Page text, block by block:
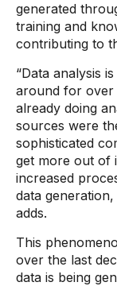
generated
training and
contributing to
“Data analysis
around for over
already doing
sources were
sophisticated
get more out of
increased
data
adds.
This
over the last
data is being